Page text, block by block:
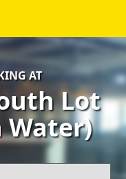
AT
Lot
Water)